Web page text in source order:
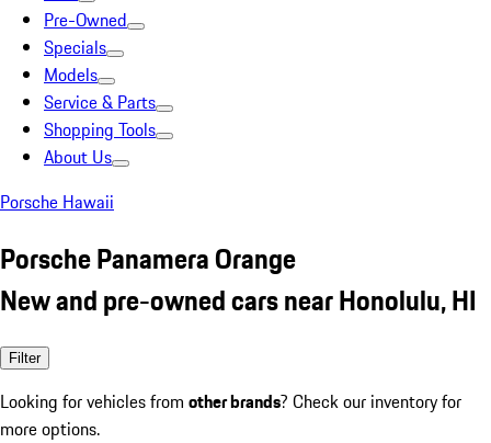
Pre-Owned
Specials
Models
Service & Parts
Shopping Tools
About Us
Porsche Hawaii
Porsche Panamera Orange
New and pre-owned cars near Honolulu, HI
Filter
Looking for vehicles from other brands? Check our inventory for
more options.